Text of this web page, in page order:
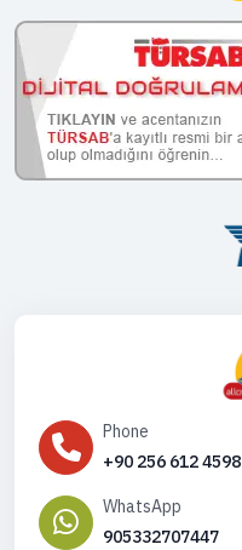
Phone
+90 256 612 4598
WhatsApp
905332707447